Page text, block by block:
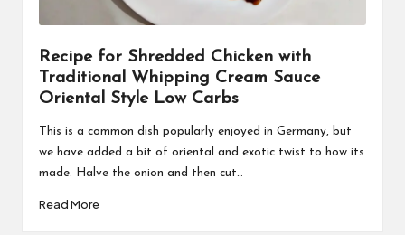
Recipe for Shredded Chicken with
Traditional Whipping Cream Sauce
Oriental Style Low Carbs
This is a common dish popularly enjoyed in Germany, but
we have added a bit of oriental and exotic twist to how its
made. Halve the onion and then cut…
Read More